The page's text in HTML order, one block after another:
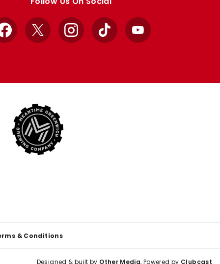
Facebook
X InstagramTikTok YouTube
& Conditions
Designed & built by Other Media, Powered by Clubcast